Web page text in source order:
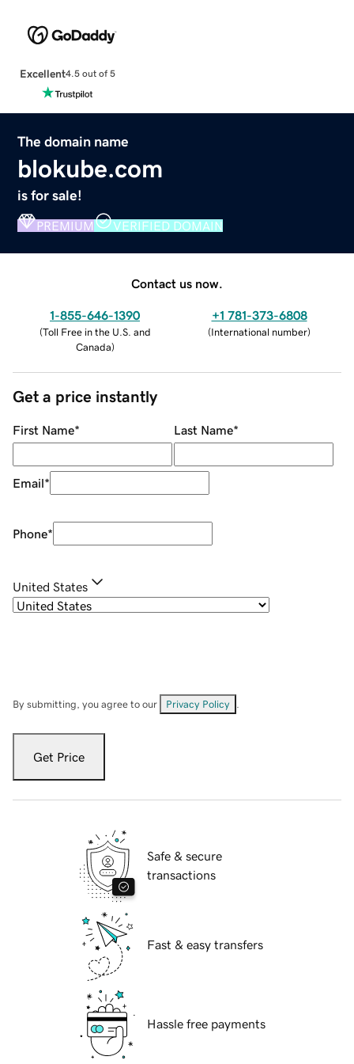
Excellent4.5 out of 5
The domain name
blokube.com
is for sale!
PREMIUM VERIFIED DOMAIN
Contact us now.
1-855-646-1390
(Toll Free in the U.S. and
Canada)
+1 781-373-6808
(International number)
Get a price instantly
First Name* Last Name*
Email*
Phone*
United States
By submitting, you agree to our Privacy Policy
Get Price
Safe & secure
transactions
Fast & easy transfers
Hassle free payments